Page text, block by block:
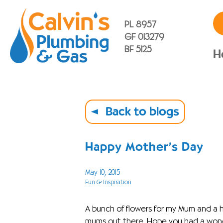
PL 8957
GF 013279
BF 5125
Back to blogs
Happy Mother’s Day
May 10, 2015
Fun & Inspiration
A bunch of flowers for my Mum and a